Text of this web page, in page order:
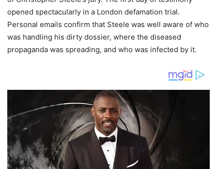
opened spectacularly in a London defamation trial.
Personal emails confirm that Steele was well aware of who
was handling his dirty dossier, where the diseased
propaganda was spreading, and who was infected by it.